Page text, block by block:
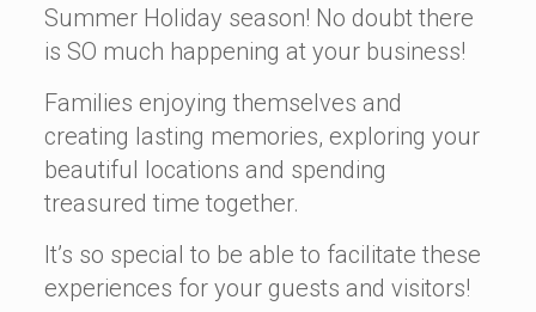
Summer Holiday season! No doubt there
is SO much happening at your business!
Families enjoying themselves and
creating lasting memories, exploring your
beautiful locations and spending
treasured time together.
It’s so special to be able to facilitate these
experiences for your guests and visitors!